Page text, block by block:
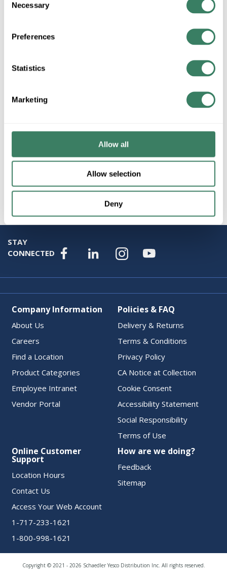
Selection
Necessary
Preferences
Statistics
Marketing
Allow all
Allow selection
Deny
Product description
FANI SW24PW PALISADE - RECEIVER AND CUP UNIT - PW
Resources
Product Catalog Page(s)
Attributes
STAY
CONNECTED
Company Information
About Us
Careers
Find a Location
Product Categories
Employee Intranet
Vendor Portal
Policies & FAQ
Delivery & Returns
Terms & Conditions
Privacy Policy
CA Notice at Collection
Cookie Consent
Accessibility Statement
Social Responsibility
Terms of Use
Online Customer
Support
Location Hours
Contact Us
Access Your Web Account
1-717-233-1621
1-800-998-1621
How are we doing?
Feedback
Sitemap
Copyright © 2021 - 2026 Schaedler Yesco Distribution Inc. All rights reserved.